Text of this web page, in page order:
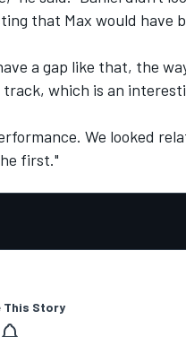
that Max would have
a gap like that, the
which is an
We looked
first."
This Story